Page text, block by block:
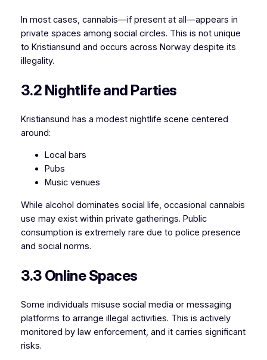
In most cases, cannabis—if present at all—appears in
private spaces among social circles. This is not unique
to Kristiansund and occurs across Norway despite its
illegality.
3.2 Nightlife and Parties
Kristiansund has a modest nightlife scene centered
around:
Local bars
Pubs
Music venues
While alcohol dominates social life, occasional cannabis
use may exist within private gatherings. Public
consumption is extremely rare due to police presence
and social norms.
3.3 Online Spaces
Some individuals misuse social media or messaging
platforms to arrange illegal activities. This is actively
monitored by law enforcement, and it carries significant
risks.